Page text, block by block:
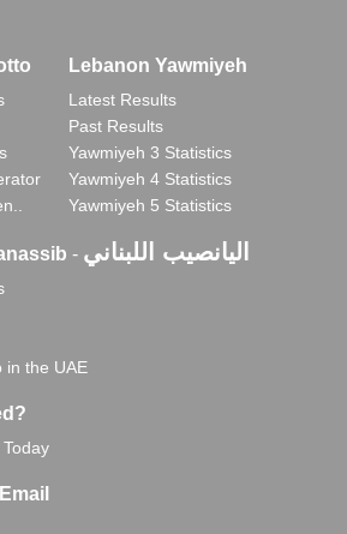
Lebanon Yawmiyeh
Latest Results
Past Results
Yawmiyeh 3 Statistics
Yawmiyeh 4 Statistics
Yawmiyeh 5 Statistics
- اليانصيب اللبناني
in the UAE